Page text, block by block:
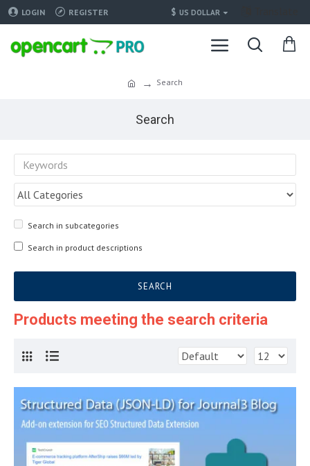
LOGIN REGISTER $ US DOLLAR
Search
Search
Search in subcategories
Search in product descriptions
SEARCH
Products meeting the search criteria